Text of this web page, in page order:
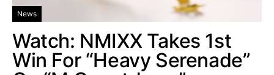
News
Watch: NMIXX Takes 1st
Win For “Heavy Serenade”